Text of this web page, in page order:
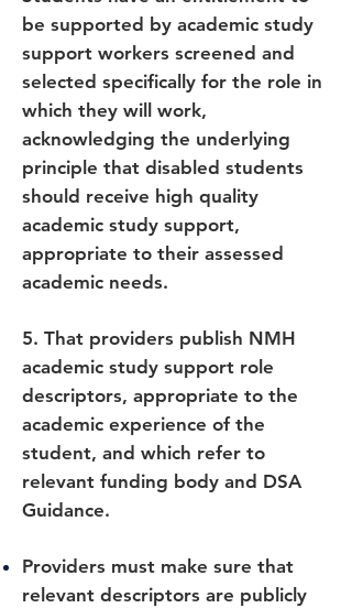
be supported by academic study
support workers screened and
selected specifically for the role in
which they will work,
acknowledging the underlying
principle that disabled students
should receive high quality
academic study support,
appropriate to their assessed
academic needs.
5. That providers publish NMH
academic study support role
descriptors, appropriate to the
academic experience of the
student, and which refer to
relevant funding body and DSA
Guidance.
Providers must make sure that
relevant descriptors are publicly